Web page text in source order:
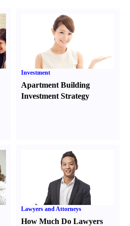
Investment
Apartment Building
Investment Strategy
Lawyers and Attorneys
How Much Do Lawyers